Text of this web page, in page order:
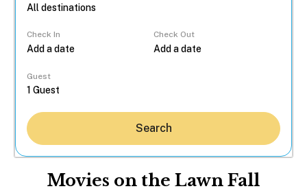
Check In Check Out
Guest
Search
Movies on the Lawn Fall